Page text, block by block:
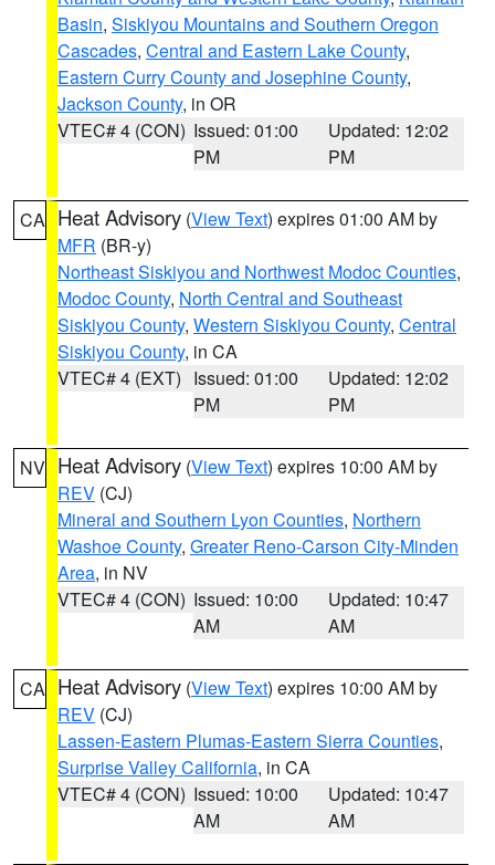
Basin, Siskiyou Mountains and Southern Oregon
Cascades, Central and Eastern Lake County,
Eastern Curry County and Josephine County,
Jackson County, in OR
VTEC# 4 (CON) Issued: 01:00
PM
Updated: 12:02
PM
CA Heat Advisory (View Text) expires 01:00 AM by
MFR (BR-y)
Northeast Siskiyou and Northwest Modoc Counties,
Modoc County, North Central and Southeast
Siskiyou County, Western Siskiyou County, Central
Siskiyou County, in CA
VTEC# 4 (EXT) Issued: 01:00
PM
Updated: 12:02
PM
NV Heat Advisory (View Text) expires 10:00 AM by
REV (CJ)
Mineral and Southern Lyon Counties, Northern
Washoe County, Greater Reno-Carson City-Minden
Area, in NV
VTEC# 4 (CON) Issued: 10:00
AM
Updated: 10:47
AM
CA Heat Advisory (View Text) expires 10:00 AM by
REV (CJ)
Lassen-Eastern Plumas-Eastern Sierra Counties,
Surprise Valley California, in CA
VTEC# 4 (CON) Issued: 10:00
AM
Updated: 10:47
AM